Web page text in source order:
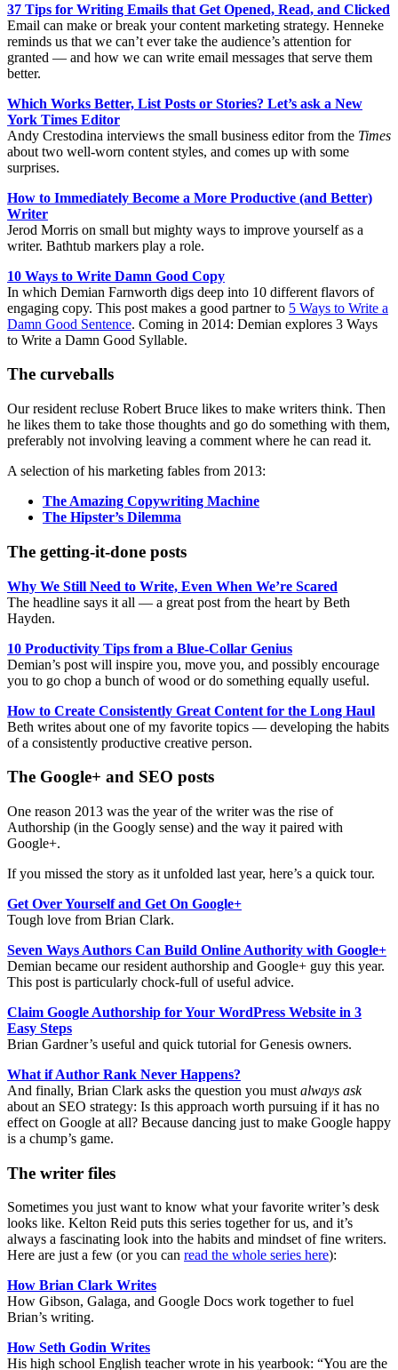
37 Tips for Writing Emails that Get Opened, Read, and Clicked
Email can make or break your content marketing strategy. Henneke
reminds us that we can’t ever take the audience’s attention for
granted — and how we can write email messages that serve them
better.
Which Works Better, List Posts or Stories? Let’s ask a New
York Times Editor
Andy Crestodina interviews the small business editor from the Times
about two well-worn content styles, and comes up with some
surprises.
How to Immediately Become a More Productive (and Better)
Writer
Jerod Morris on small but mighty ways to improve yourself as a
writer. Bathtub markers play a role.
10 Ways to Write Damn Good Copy
In which Demian Farnworth digs deep into 10 different flavors of
engaging copy. This post makes a good partner to 5 Ways to Write a
Damn Good Sentence. Coming in 2014: Demian explores 3 Ways
to Write a Damn Good Syllable.
The curveballs
Our resident recluse Robert Bruce likes to make writers think. Then
he likes them to take those thoughts and go do something with them,
preferably not involving leaving a comment where he can read it.
A selection of his marketing fables from 2013:
The Amazing Copywriting Machine
The Hipster’s Dilemma
The getting-it-done posts
Why We Still Need to Write, Even When We’re Scared
The headline says it all — a great post from the heart by Beth
Hayden.
10 Productivity Tips from a Blue-Collar Genius
Demian’s post will inspire you, move you, and possibly encourage
you to go chop a bunch of wood or do something equally useful.
How to Create Consistently Great Content for the Long Haul
Beth writes about one of my favorite topics — developing the habits
of a consistently productive creative person.
The Google+ and SEO posts
One reason 2013 was the year of the writer was the rise of
Authorship (in the Googly sense) and the way it paired with
Google+.
If you missed the story as it unfolded last year, here’s a quick tour.
Get Over Yourself and Get On Google+
Tough love from Brian Clark.
Seven Ways Authors Can Build Online Authority with Google+
Demian became our resident authorship and Google+ guy this year.
This post is particularly chock-full of useful advice.
Claim Google Authorship for Your WordPress Website in 3
Easy Steps
Brian Gardner’s useful and quick tutorial for Genesis owners.
What if Author Rank Never Happens?
And finally, Brian Clark asks the question you must always ask
about an SEO strategy: Is this approach worth pursuing if it has no
effect on Google at all? Because dancing just to make Google happy
is a chump’s game.
The writer files
Sometimes you just want to know what your favorite writer’s desk
looks like. Kelton Reid puts this series together for us, and it’s
always a fascinating look into the habits and mindset of fine writers.
Here are just a few (or you can read the whole series here):
How Brian Clark Writes
How Gibson, Galaga, and Google Docs work together to fuel
Brian’s writing.
How Seth Godin Writes
His high school English teacher wrote in his yearbook: “You are the